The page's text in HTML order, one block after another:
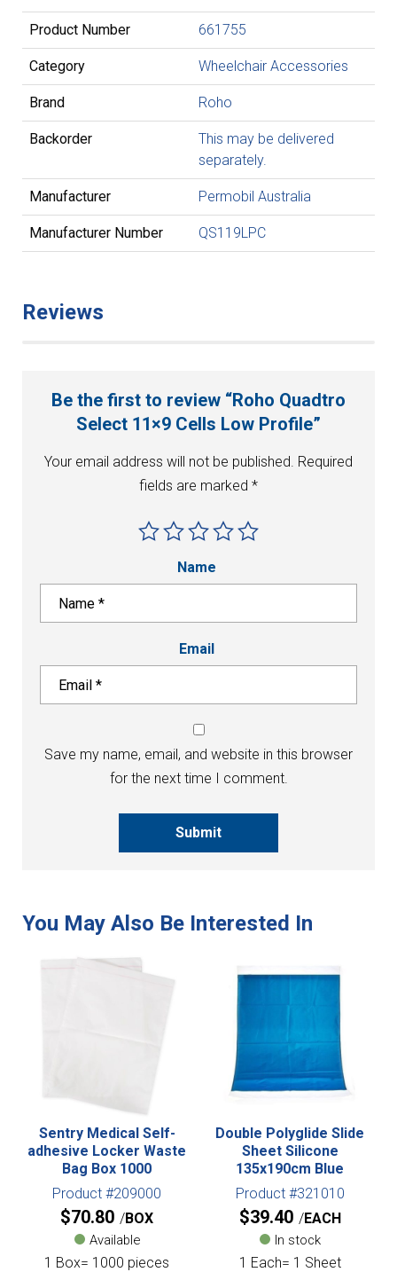
Backorder
This may be delivered
separately.
Manufacturer Permobil Australia
Category Wheelchair Accessories
Product Number 661755
Manufacturer Number QS119LPC
Brand Roho
Reviews
Be the first to review “Roho Quadtro
Select 11×9 Cells Low Profile”
Your email address will not be published. Required
fields are marked *
Name
Email
Save my name, email, and website in this browser
for the next time I comment.
Submit
Sentry Medical Self-
adhesive Locker Waste
Bag Box 1000
Product #209000
$70.80 BOX
Available
1 Box= 1000 pieces
Double Polyglide Slide
Sheet Silicone
135x190cm Blue
Product #321010
$39.40 EACH
In stock
1 Each= 1 Sheet